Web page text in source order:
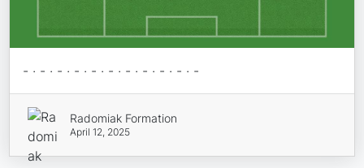
- · - · - · - · - · - · - · - · - · - · -
Radomiak Formation
April 12, 2025